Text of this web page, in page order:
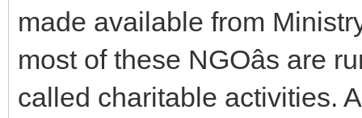
made available from
most of these NGOâs are
called charitable activities.